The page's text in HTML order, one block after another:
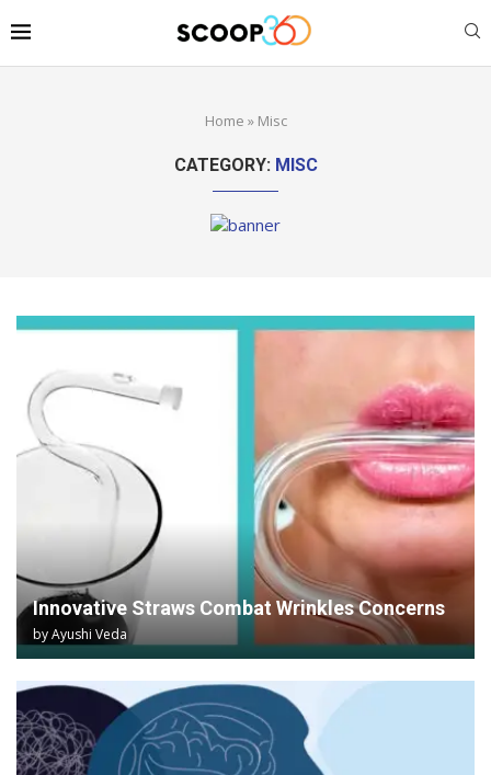
Home » Misc
CATEGORY: MISC
Innovative Straws Combat Wrinkles Concerns
byAyushi Veda